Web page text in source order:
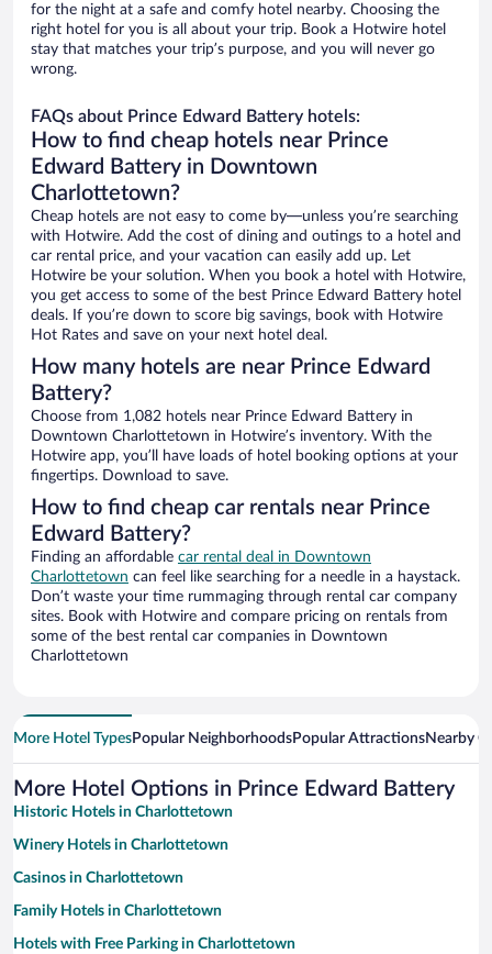
for the night at a safe and comfy hotel nearby. Choosing the
right hotel for you is all about your trip. Book a Hotwire hotel
stay that matches your trip’s purpose, and you will never go
wrong.
FAQs about Prince Edward Battery hotels:
How to find cheap hotels near Prince
Edward Battery in Downtown
Charlottetown?
Cheap hotels are not easy to come by—unless you’re searching
with Hotwire. Add the cost of dining and outings to a hotel and
car rental price, and your vacation can easily add up. Let
Hotwire be your solution. When you book a hotel with Hotwire,
you get access to some of the best Prince Edward Battery hotel
deals. If you’re down to score big savings, book with Hotwire
Hot Rates and save on your next hotel deal.
How many hotels are near Prince Edward
Battery?
Choose from 1,082 hotels near Prince Edward Battery in
Downtown Charlottetown in Hotwire’s inventory. With the
Hotwire app, you’ll have loads of hotel booking options at your
fingertips. Download to save.
How to find cheap car rentals near Prince
Edward Battery?
Finding an affordable car rental deal in Downtown
Charlottetown can feel like searching for a needle in a haystack.
Don’t waste your time rummaging through rental car company
sites. Book with Hotwire and compare pricing on rentals from
some of the best rental car companies in Downtown
Charlottetown
More Hotel TypesPopular NeighborhoodsPopular AttractionsNearby
More Hotel Options in Prince Edward Battery
Historic Hotels in Charlottetown
Winery Hotels in Charlottetown
Casinos in Charlottetown
Family Hotels in Charlottetown
Hotels with Free Parking in Charlottetown